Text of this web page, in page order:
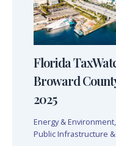
Florida
Broward
2025
Energy & Environment,
Public Infrastructure